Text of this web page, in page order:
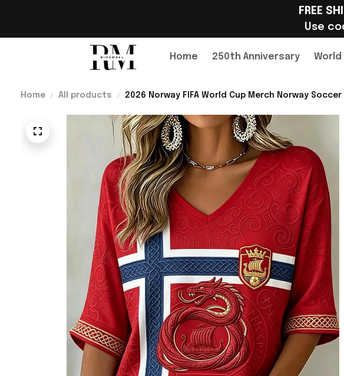
FREE
Use
Home 250th Anniversary World
Home All products 2026 Norway FIFA World Cup Merch Norway